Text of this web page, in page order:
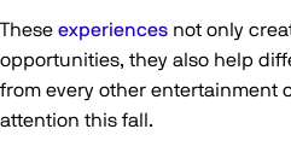
These experiences not only
opportunities, they also help
from every other entertainment
attention this fall.